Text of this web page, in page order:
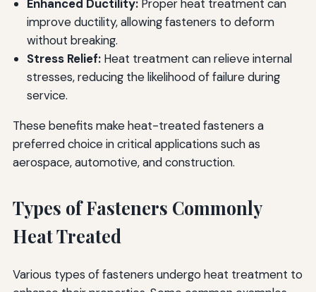
Enhanced Ductility:Proper heat treatment can
improve ductility, allowing fasteners to deform
without breaking.
Stress Relief:Heat treatment can relieve internal
stresses, reducing the likelihood of failure during
service.
These benefits make heat-treated fasteners a
preferred choice in critical applications such as
aerospace, automotive, and construction.
Types of Fasteners Commonly
Heat Treated
Various types of fasteners undergo heat treatment to